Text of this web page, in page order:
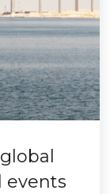
events